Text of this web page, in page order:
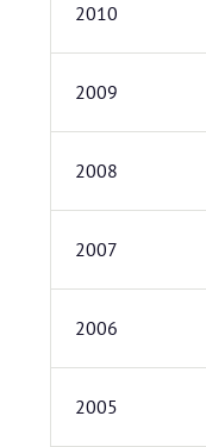
2010
2009
2008
2007
2006
2005